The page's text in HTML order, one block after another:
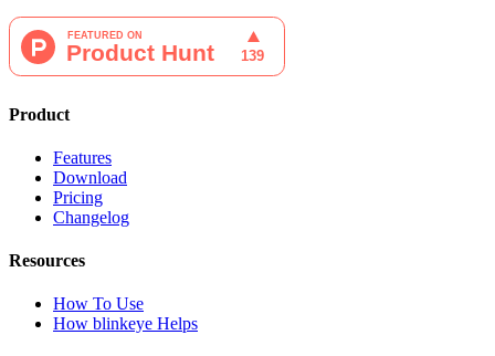
Product
Features
Download
Pricing
Changelog
Resources
How To Use
How blinkeye Helps